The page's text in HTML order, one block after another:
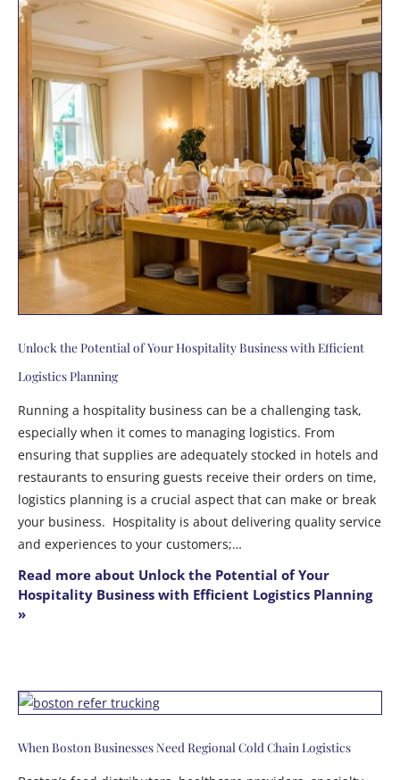
Unlock the Potential of Your Hospitality Business with Efficient
Logistics Planning
Running a hospitality business can be a challenging task,
especially when it comes to managing logistics. From
ensuring that supplies are adequately stocked in hotels and
restaurants to ensuring guests receive their orders on time,
logistics planning is a crucial aspect that can make or break
your business. Hospitality is about delivering quality service
and experiences to your customers;…
Read more about Unlock the Potential of Your
Hospitality Business with Efficient Logistics Planning
»
When Boston Businesses Need Regional Cold Chain Logistics